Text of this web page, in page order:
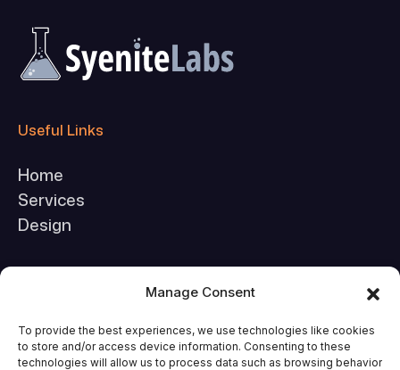
Manage Consent
To provide the best experiences, we use technologies like cookies
to store and/or access device information. Consenting to these
technologies will allow us to process data such as browsing behavior
Useful Links
Home
Services
Design
About Us
FAQs